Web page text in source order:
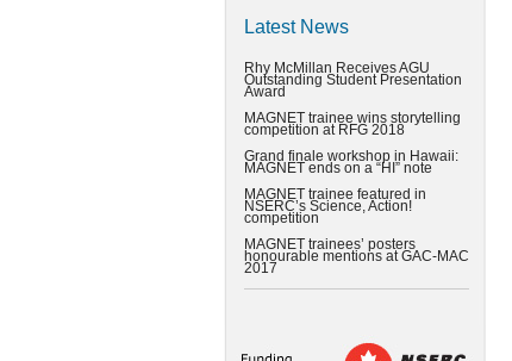
Latest News
Rhy McMillan Receives AGU
Outstanding Student Presentation
Award
MAGNET trainee wins storytelling
competition at RFG 2018
Grand finale workshop in Hawaii:
MAGNET ends on a “HI” note
MAGNET trainee featured in
NSERC’s Science, Action!
competition
MAGNET trainees’ posters
honourable mentions at GAC-MAC
2017